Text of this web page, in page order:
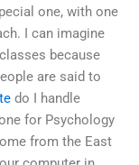
one, with one
I can imagine
because
are said to
do I handle
for Psychology
from the East